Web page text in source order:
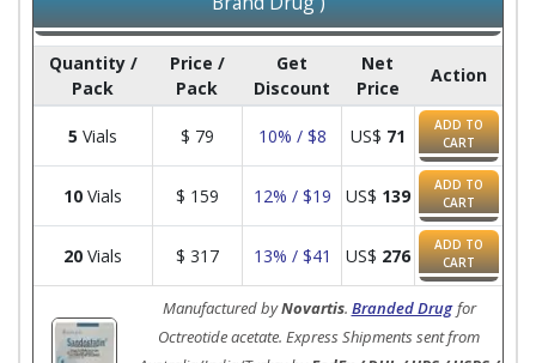
Quantity /
Pack
Price /
Pack
Get
Discount
Net
Price
Action
5 Vials $ 79 10% / $8 US$ 71
ADD TO
CART
10 Vials $ 159 12% / $19 US$ 139
ADD TO
CART
20 Vials $ 317 13% / $41 US$ 276
ADD TO
CART
Manufactured byNovartis. Branded Drug for
Octreotide acetate. Express Shipments sent from